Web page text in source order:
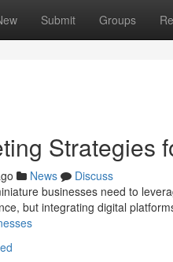
Submit Groups
Strategies
News
Discuss
businesses need to
but integrating digital